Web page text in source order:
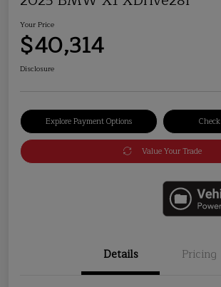
Your Price
$40,314
Disclosure
Explore Payment Options
Value Your Trade
Details Pricing